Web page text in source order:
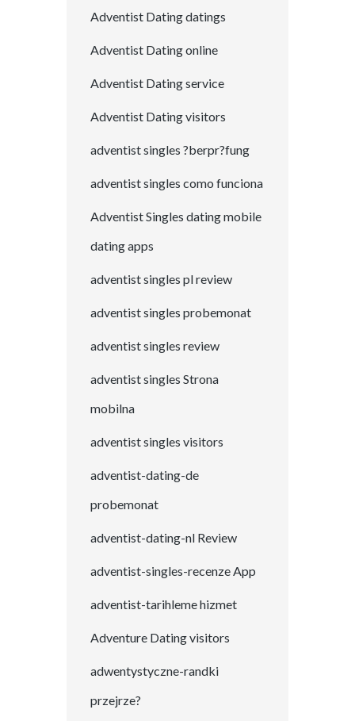
Adventist Dating datings
Adventist Dating online
Adventist Dating service
Adventist Dating visitors
adventist singles ?berpr?fung
adventist singles como funciona
Adventist Singles dating mobile
dating apps
adventist singles pl review
adventist singles probemonat
adventist singles review
adventist singles Strona
mobilna
adventist singles visitors
adventist-dating-de
probemonat
adventist-dating-nl Review
adventist-singles-recenze App
adventist-tarihleme hizmet
Adventure Dating visitors
adwentystyczne-randki
przejrze?